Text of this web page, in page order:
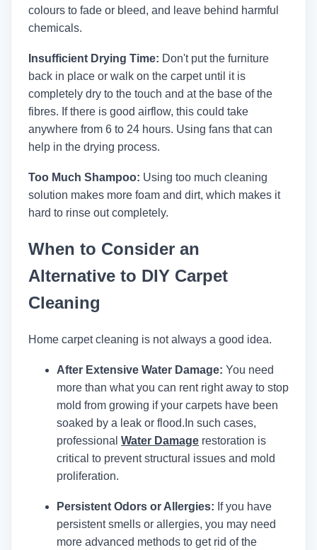
colours to fade or bleed, and leave behind harmful
chemicals.
Insufficient Drying Time: Don't put the furniture
back in place or walk on the carpet until it is
completely dry to the touch and at the base of the
fibres. If there is good airflow, this could take
anywhere from 6 to 24 hours. Using fans that can
help in the drying process.
Too Much Shampoo: Using too much cleaning
solution makes more foam and dirt, which makes it
hard to rinse out completely.
When to Consider an
Alternative to DIY Carpet
Cleaning
Home carpet cleaning is not always a good idea.
After Extensive Water Damage: You need
more than what you can rent right away to stop
mold from growing if your carpets have been
soaked by a leak or flood. In such cases,
professional Water Damage restoration is
critical to prevent structural issues and mold
proliferation.
Persistent Odors or Allergies: If you have
persistent smells or allergies, you may need
more advanced methods to get rid of the